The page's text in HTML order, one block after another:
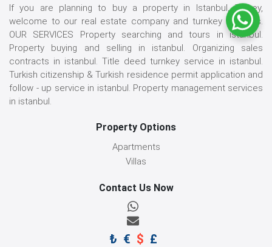
If you are planning to buy a property in Istanbul, Turkey,
welcome to our real estate company and turnkey services.
OUR SERVICES Property searching and tours in istanbul.
Property buying and selling in istanbul. Organizing sales
contracts in istanbul. Title deed turnkey service in istanbul.
Turkish citizenship & Turkish residence permit application and
follow - up service in istanbul. Property management services
in istanbul.
Property Options
Apartments
Villas
Contact Us Now
₺ € $ £